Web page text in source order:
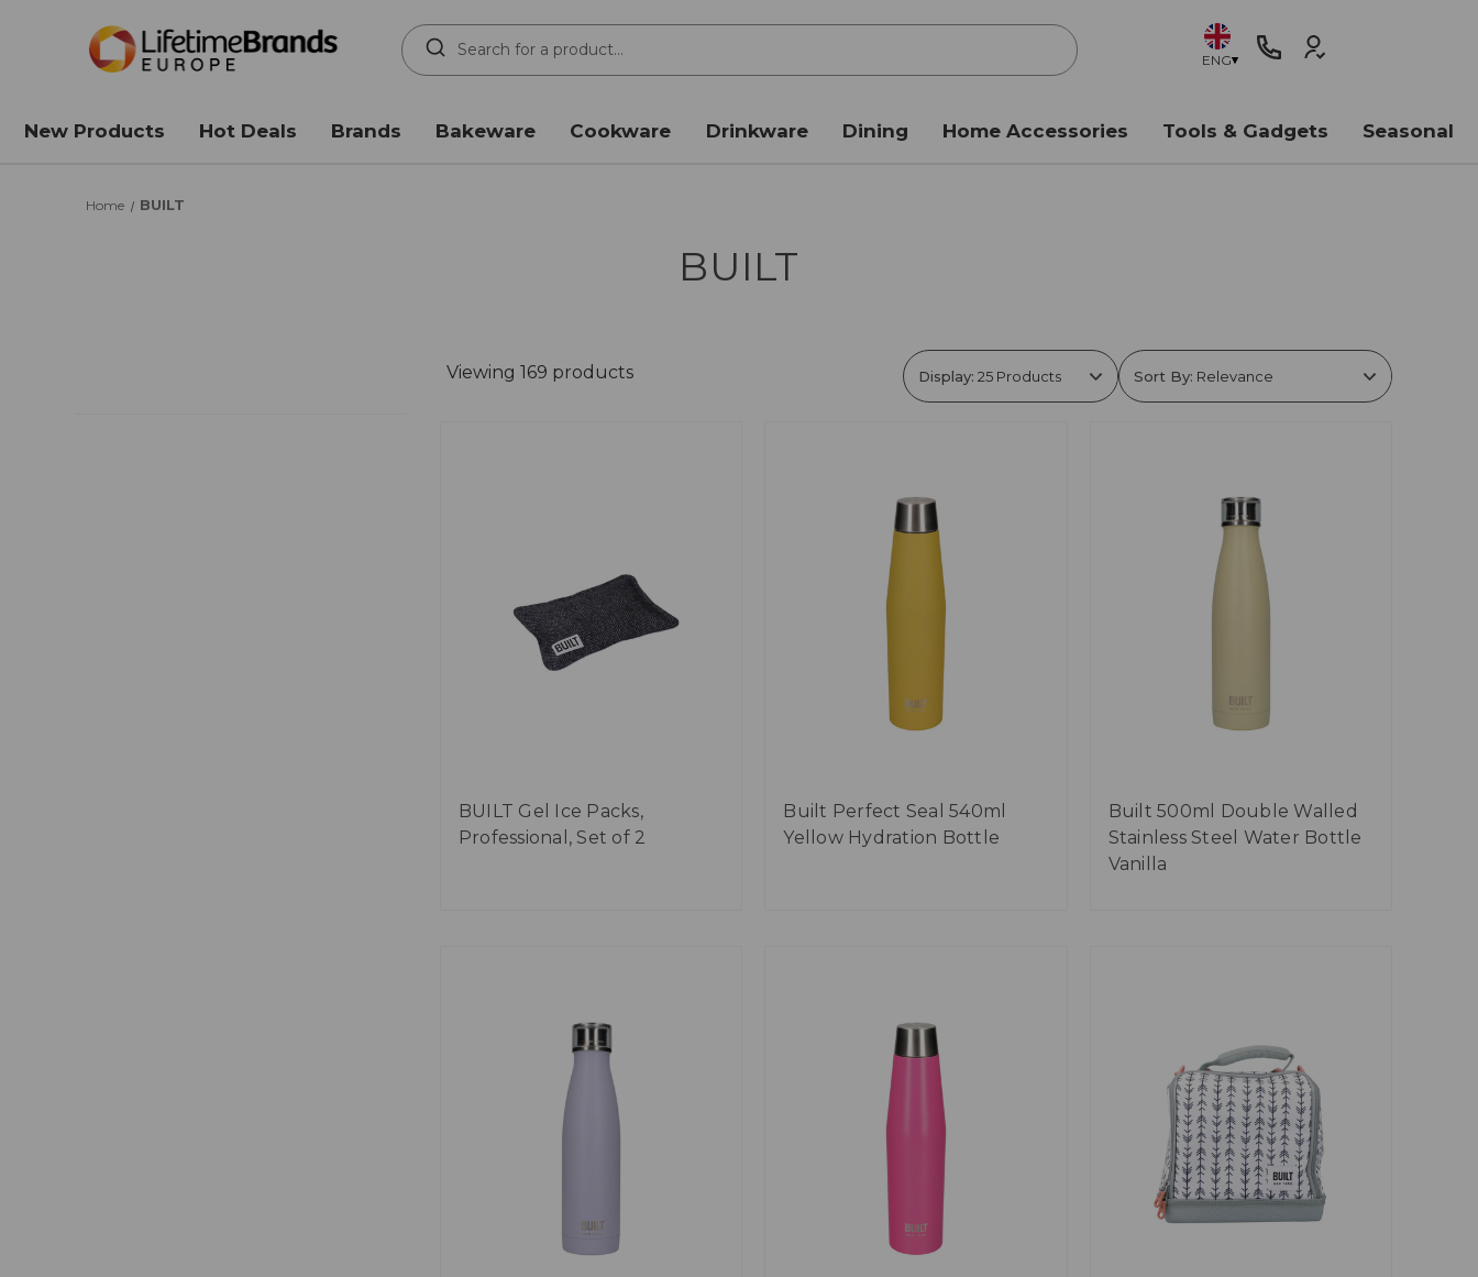
Search
Keyword:
ENG
New Products Hot Deals Brands Bakeware Cookware Drinkware Dining Home Accessories Tools & Gadgets Seasonal
Home BUILT
BUILT
Viewing 169 products Display: Sort By:
BUILT Gel Ice Packs,
Professional, Set of 2
Built Perfect Seal 540ml
Yellow Hydration Bottle
Built 500ml Double Walled
Stainless Steel Water Bottle
Vanilla